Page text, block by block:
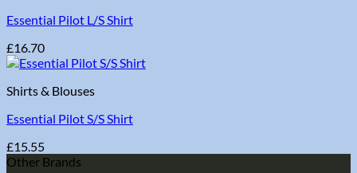
Essential Pilot L/S Shirt
£16.70
Shirts & Blouses
Essential Pilot S/S Shirt
£15.55
Other Brands